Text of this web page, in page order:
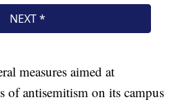
measures aimed at
of antisemitism on its campus